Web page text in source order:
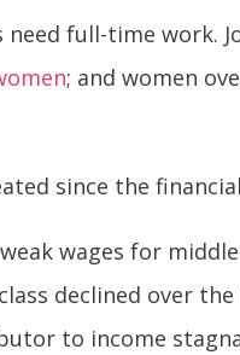
need full-time work.
; and women
since the
wages for
declined over
to income